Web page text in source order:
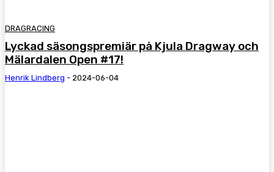
DRAGRACING
Lyckad säsongspremiär på Kjula Dragway och
Mälardalen Open #17!
Henrik Lindberg - 2024-06-04